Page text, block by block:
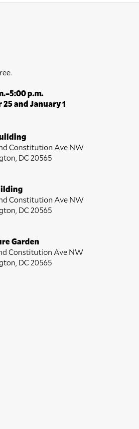
p.m.
25 and January 1
Constitution Ave NW
DC 20565
Constitution Ave NW
DC 20565
Garden
Constitution Ave NW
DC 20565